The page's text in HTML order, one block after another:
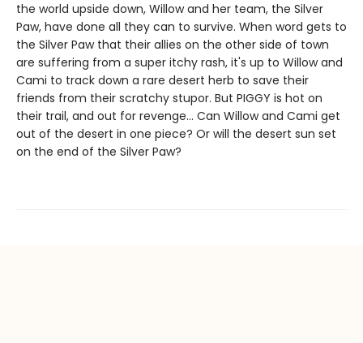
the world upside down, Willow and her team, the Silver
Paw, have done all they can to survive. When word gets to
the Silver Paw that their allies on the other side of town
are suffering from a super itchy rash, it's up to Willow and
Cami to track down a rare desert herb to save their
friends from their scratchy stupor. But PIGGY is hot on
their trail, and out for revenge... Can Willow and Cami get
out of the desert in one piece? Or will the desert sun set
on the end of the Silver Paw?